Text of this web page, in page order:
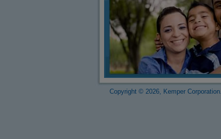
Copyright © 2026, Kemper